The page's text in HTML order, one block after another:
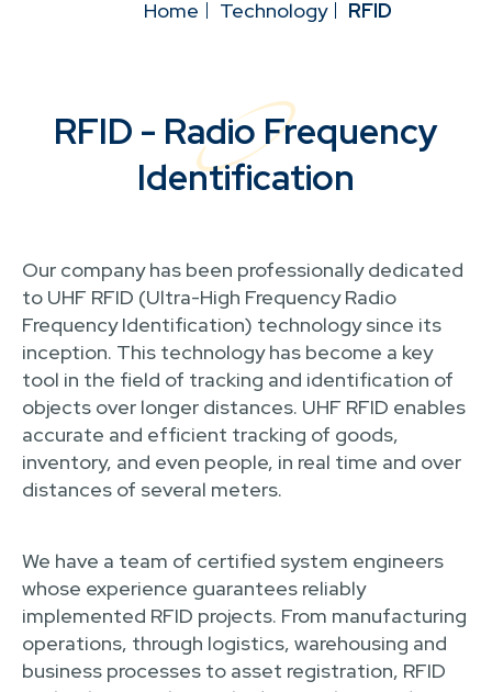
Home Technology RFID
RFID - Radio Frequency
Identification
Our company has been professionally dedicated
to UHF RFID (Ultra-High Frequency Radio
Frequency Identification) technology since its
inception. This technology has become a key
tool in the field of tracking and identification of
objects over longer distances. UHF RFID enables
accurate and efficient tracking of goods,
inventory, and even people, in real time and over
distances of several meters.
We have a team of certified system engineers
whose experience guarantees reliably
implemented RFID projects. From manufacturing
operations, through logistics, warehousing and
business processes to asset registration, RFID